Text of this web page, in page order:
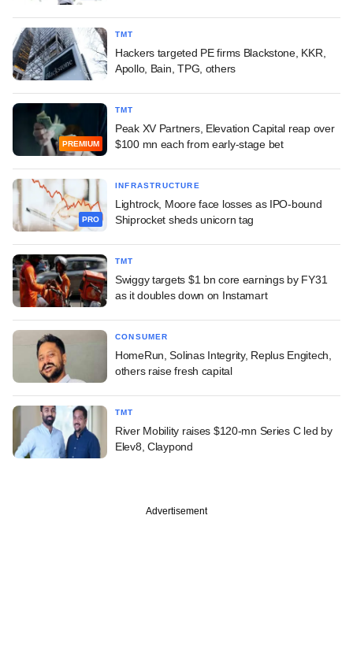
TMT
Hackers targeted PE firms Blackstone, KKR,
Apollo, Bain, TPG, others
PREMIUM
TMT
Peak XV Partners, Elevation Capital reap over
$100 mn each from early-stage bet
PRO
INFRASTRUCTURE
Lightrock, Moore face losses as IPO-bound
Shiprocket sheds unicorn tag
TMT
Swiggy targets $1 bn core earnings by FY31
as it doubles down on Instamart
CONSUMER
HomeRun, Solinas Integrity, Replus Engitech,
others raise fresh capital
TMT
River Mobility raises $120-mn Series C led by
Elev8, Claypond
Advertisement